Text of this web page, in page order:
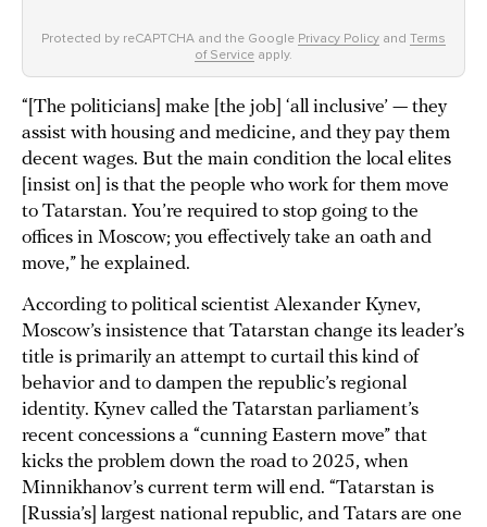
Protected by reCAPTCHA and the Google Privacy Policy and Terms
of Service apply.
“[The politicians] make [the job] ‘all inclusive’ — they
assist with housing and medicine, and they pay them
decent wages. But the main condition the local elites
[insist on] is that the people who work for them move
to Tatarstan. You’re required to stop going to the
offices in Moscow; you effectively take an oath and
move,” he explained.
According to political scientist Alexander Kynev,
Moscow’s insistence that Tatarstan change its leader’s
title is primarily an attempt to curtail this kind of
behavior and to dampen the republic’s regional
identity. Kynev called the Tatarstan parliament’s
recent concessions a “cunning Eastern move” that
kicks the problem down the road to 2025, when
Minnikhanov’s current term will end. “Tatarstan is
[Russia’s] largest national republic, and Tatars are one